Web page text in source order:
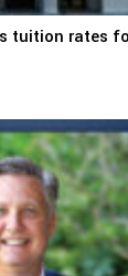
tuition rates